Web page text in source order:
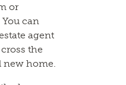
or
can
agent
the
new home.